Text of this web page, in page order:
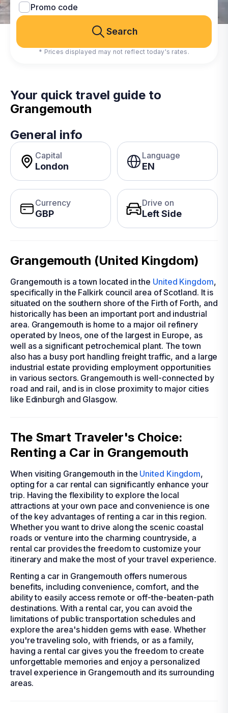
Promo code
Search
* Prices displayed may not reflect today's rates.
Your quick travel guide to
Grangemouth
General info
Capital
London
Language
EN
Currency
GBP
Drive on
Left Side
Grangemouth (United Kingdom)
Grangemouth is a town located in the United Kingdom,
specifically in the Falkirk council area of Scotland. It is
situated on the southern shore of the Firth of Forth, and
historically has been an important port and industrial
area. Grangemouth is home to a major oil refinery
operated by Ineos, one of the largest in Europe, as
well as a significant petrochemical plant. The town
also has a busy port handling freight traffic, and a large
industrial estate providing employment opportunities
in various sectors. Grangemouth is well-connected by
road and rail, and is in close proximity to major cities
like Edinburgh and Glasgow.
The Smart Traveler's Choice:
Renting a Car in Grangemouth
When visiting Grangemouth in the United Kingdom,
opting for a car rental can significantly enhance your
trip. Having the flexibility to explore the local
attractions at your own pace and convenience is one
of the key advantages of renting a car in this region.
Whether you want to drive along the scenic coastal
roads or venture into the charming countryside, a
rental car provides the freedom to customize your
itinerary and make the most of your travel experience.
Renting a car in Grangemouth offers numerous
benefits, including convenience, comfort, and the
ability to easily access remote or off-the-beaten-path
destinations. With a rental car, you can avoid the
limitations of public transportation schedules and
explore the area's hidden gems with ease. Whether
you're traveling solo, with friends, or as a family,
having a rental car gives you the freedom to create
unforgettable memories and enjoy a personalized
travel experience in Grangemouth and its surrounding
areas.